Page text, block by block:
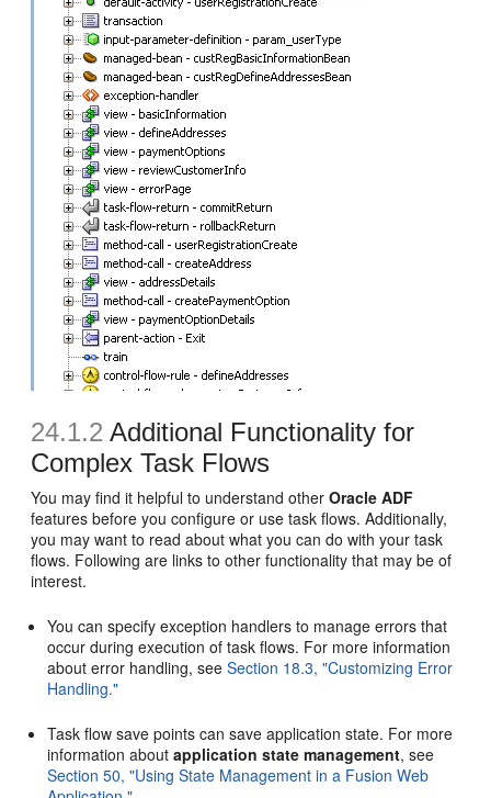
24.1.2 Additional Functionality for
Complex Task Flows
You may find it helpful to understand otherOracle ADF
features before you configure or use task flows. Additionally,
you may want to read about what you can do with your task
flows. Following are links to other functionality that may be of
interest.
You can specify exception handlers to manage errors that
occur during execution of task flows. For more information
about error handling, seeSection 18.3, "Customizing Error
Handling."
Task flow save points can save application state. For more
information aboutapplication state management, see
Section 50, "Using State Management in a Fusion Web